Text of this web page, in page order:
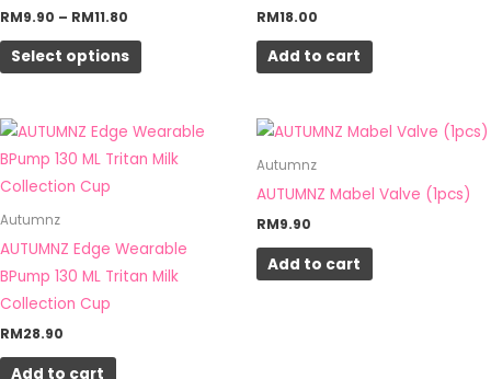
RM9.90 – RM11.80
Select options
be
chosen
product
page
RM18.00
Add to cart
Autumnz
AUTUMNZ Edge Wearable
BPump 130 ML Tritan Milk
Collection Cup
RM28.90
Add to cart
Autumnz
AUTUMNZ Mabel Valve (1pcs)
RM9.90
Add to cart